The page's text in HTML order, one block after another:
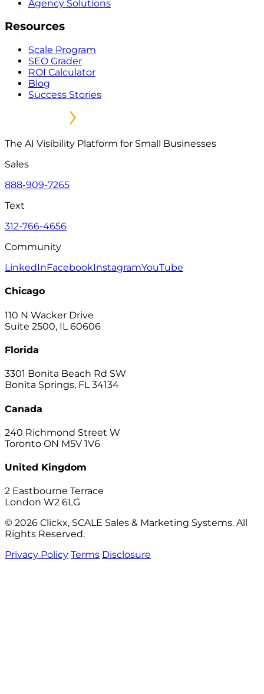
Agency Solutions
Resources
Scale Program
SEO Grader
ROI Calculator
Blog
Success Stories
The AI Visibility Platform for Small Businesses
Sales
888-909-7265
Text
312-766-4656
Community
LinkedInFacebookInstagramYouTube
Chicago
110 N Wacker Drive
Suite 2500, IL 60606
Florida
3301 Bonita Beach Rd SW
Bonita Springs, FL 34134
Canada
240 Richmond Street W
Toronto ON M5V 1V6
United Kingdom
2 Eastbourne Terrace
London W2 6LG
© 2026 Clickx, SCALE Sales & Marketing Systems. All
Rights Reserved.
Privacy Policy Terms Disclosure